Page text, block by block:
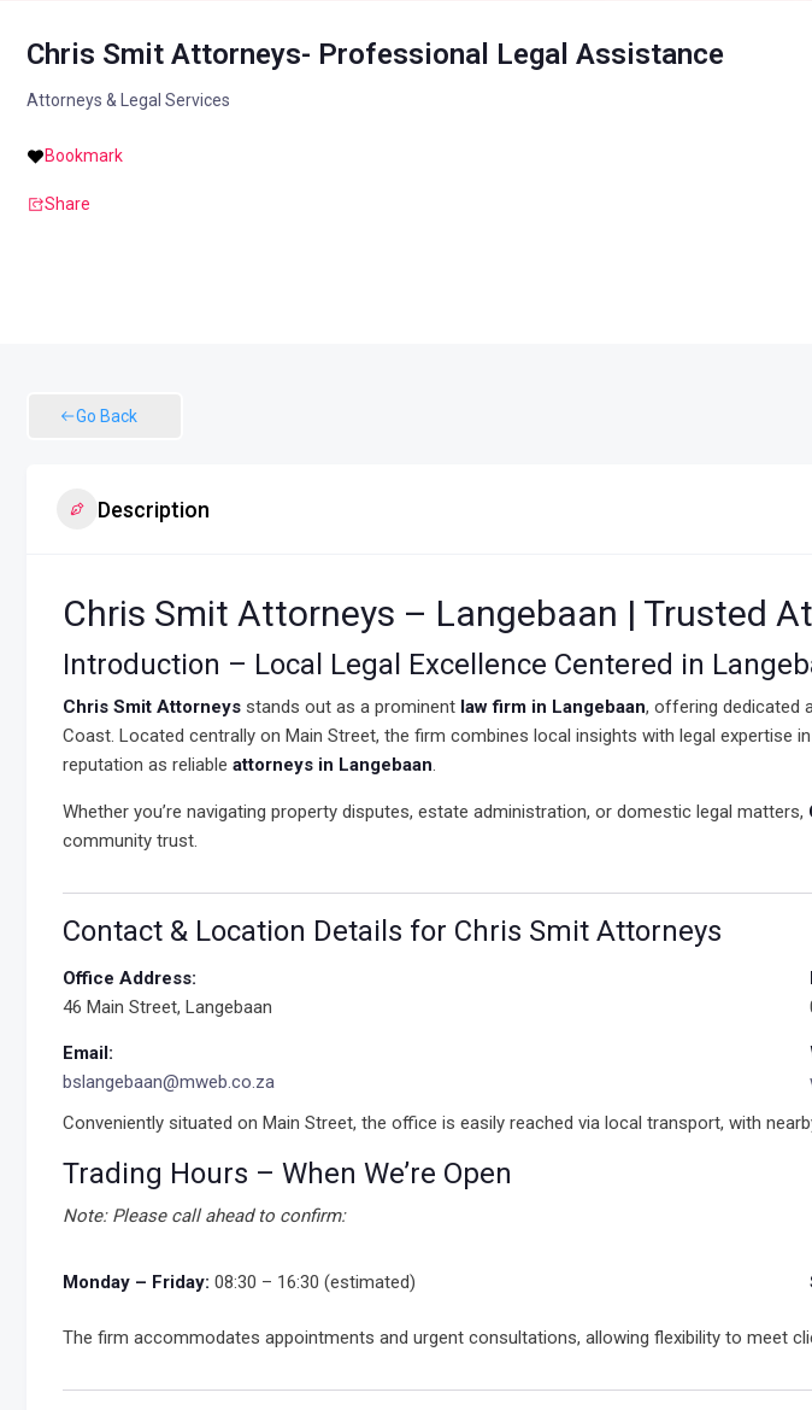
Chris Smit Attorneys- Professional Legal Assistance
Attorneys & Legal Services
Bookmark
Share
Go Back
Description
Chris Smit Attorneys – Langebaan | Trusted
Introduction – Local Legal Excellence Centered in
Chris Smit Attorneys stands out as a prominent law firm in Langebaan, offering dedicated
Coast. Located centrally on Main Street, the firm combines local insights with legal expertise
reputation as reliable attorneys in Langebaan.
Whether you’re navigating property disputes, estate administration, or domestic legal matters,
community trust.
Contact & Location Details for Chris Smit Attorneys
Office Address:
46 Main Street, Langebaan
Email:
bslangebaan@mweb.co.za
Conveniently situated on Main Street, the office is easily reached via local transport, with
Trading Hours – When We’re Open
Note: Please call ahead to confirm:
Monday – Friday: 08:30 – 16:30 (estimated)
The firm accommodates appointments and urgent consultations, allowing flexibility to meet